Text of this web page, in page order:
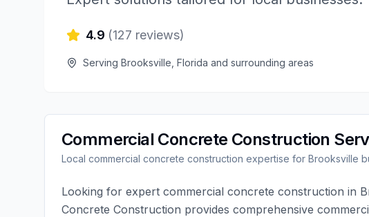
4.9 (127 reviews)
Serving Brooksville Florida and surrounding areas
Commercial Concrete Construction
Local commercial concrete construction expertise for Brooksville
Looking for expert commercial concrete construction in
Concrete Construction provides comprehensive